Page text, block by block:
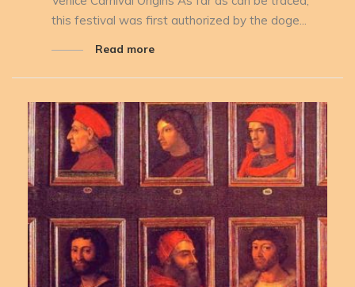
this festival was first authorized by the doge...
Read more